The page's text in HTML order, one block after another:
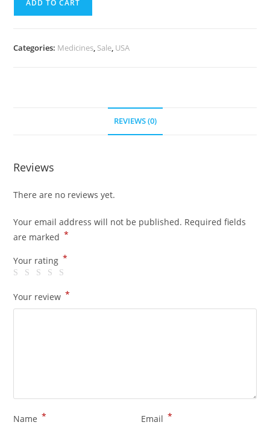
Pills)
ADD TO CART
Categories: Medicines, Sale, USA
REVIEWS (0)
Reviews
There are no reviews yet.
Your email address will not be published. Required fields
are marked *
Your rating *
Your review *
Name * Email *